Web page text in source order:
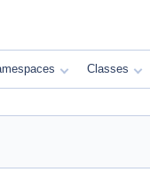
Classes